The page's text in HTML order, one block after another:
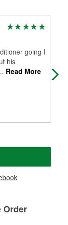
going I
his
Read More
Order